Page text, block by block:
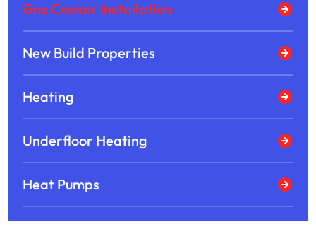
Gas Cooker Installation
New Build Properties
Heating
Underfloor Heating
Heat Pumps